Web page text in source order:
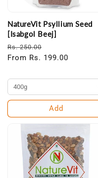
NatureVit Psyllium Seed
[Isabgol Beej]
Regular
price
Rs. 250.00
price
From Rs. 199.00
Add